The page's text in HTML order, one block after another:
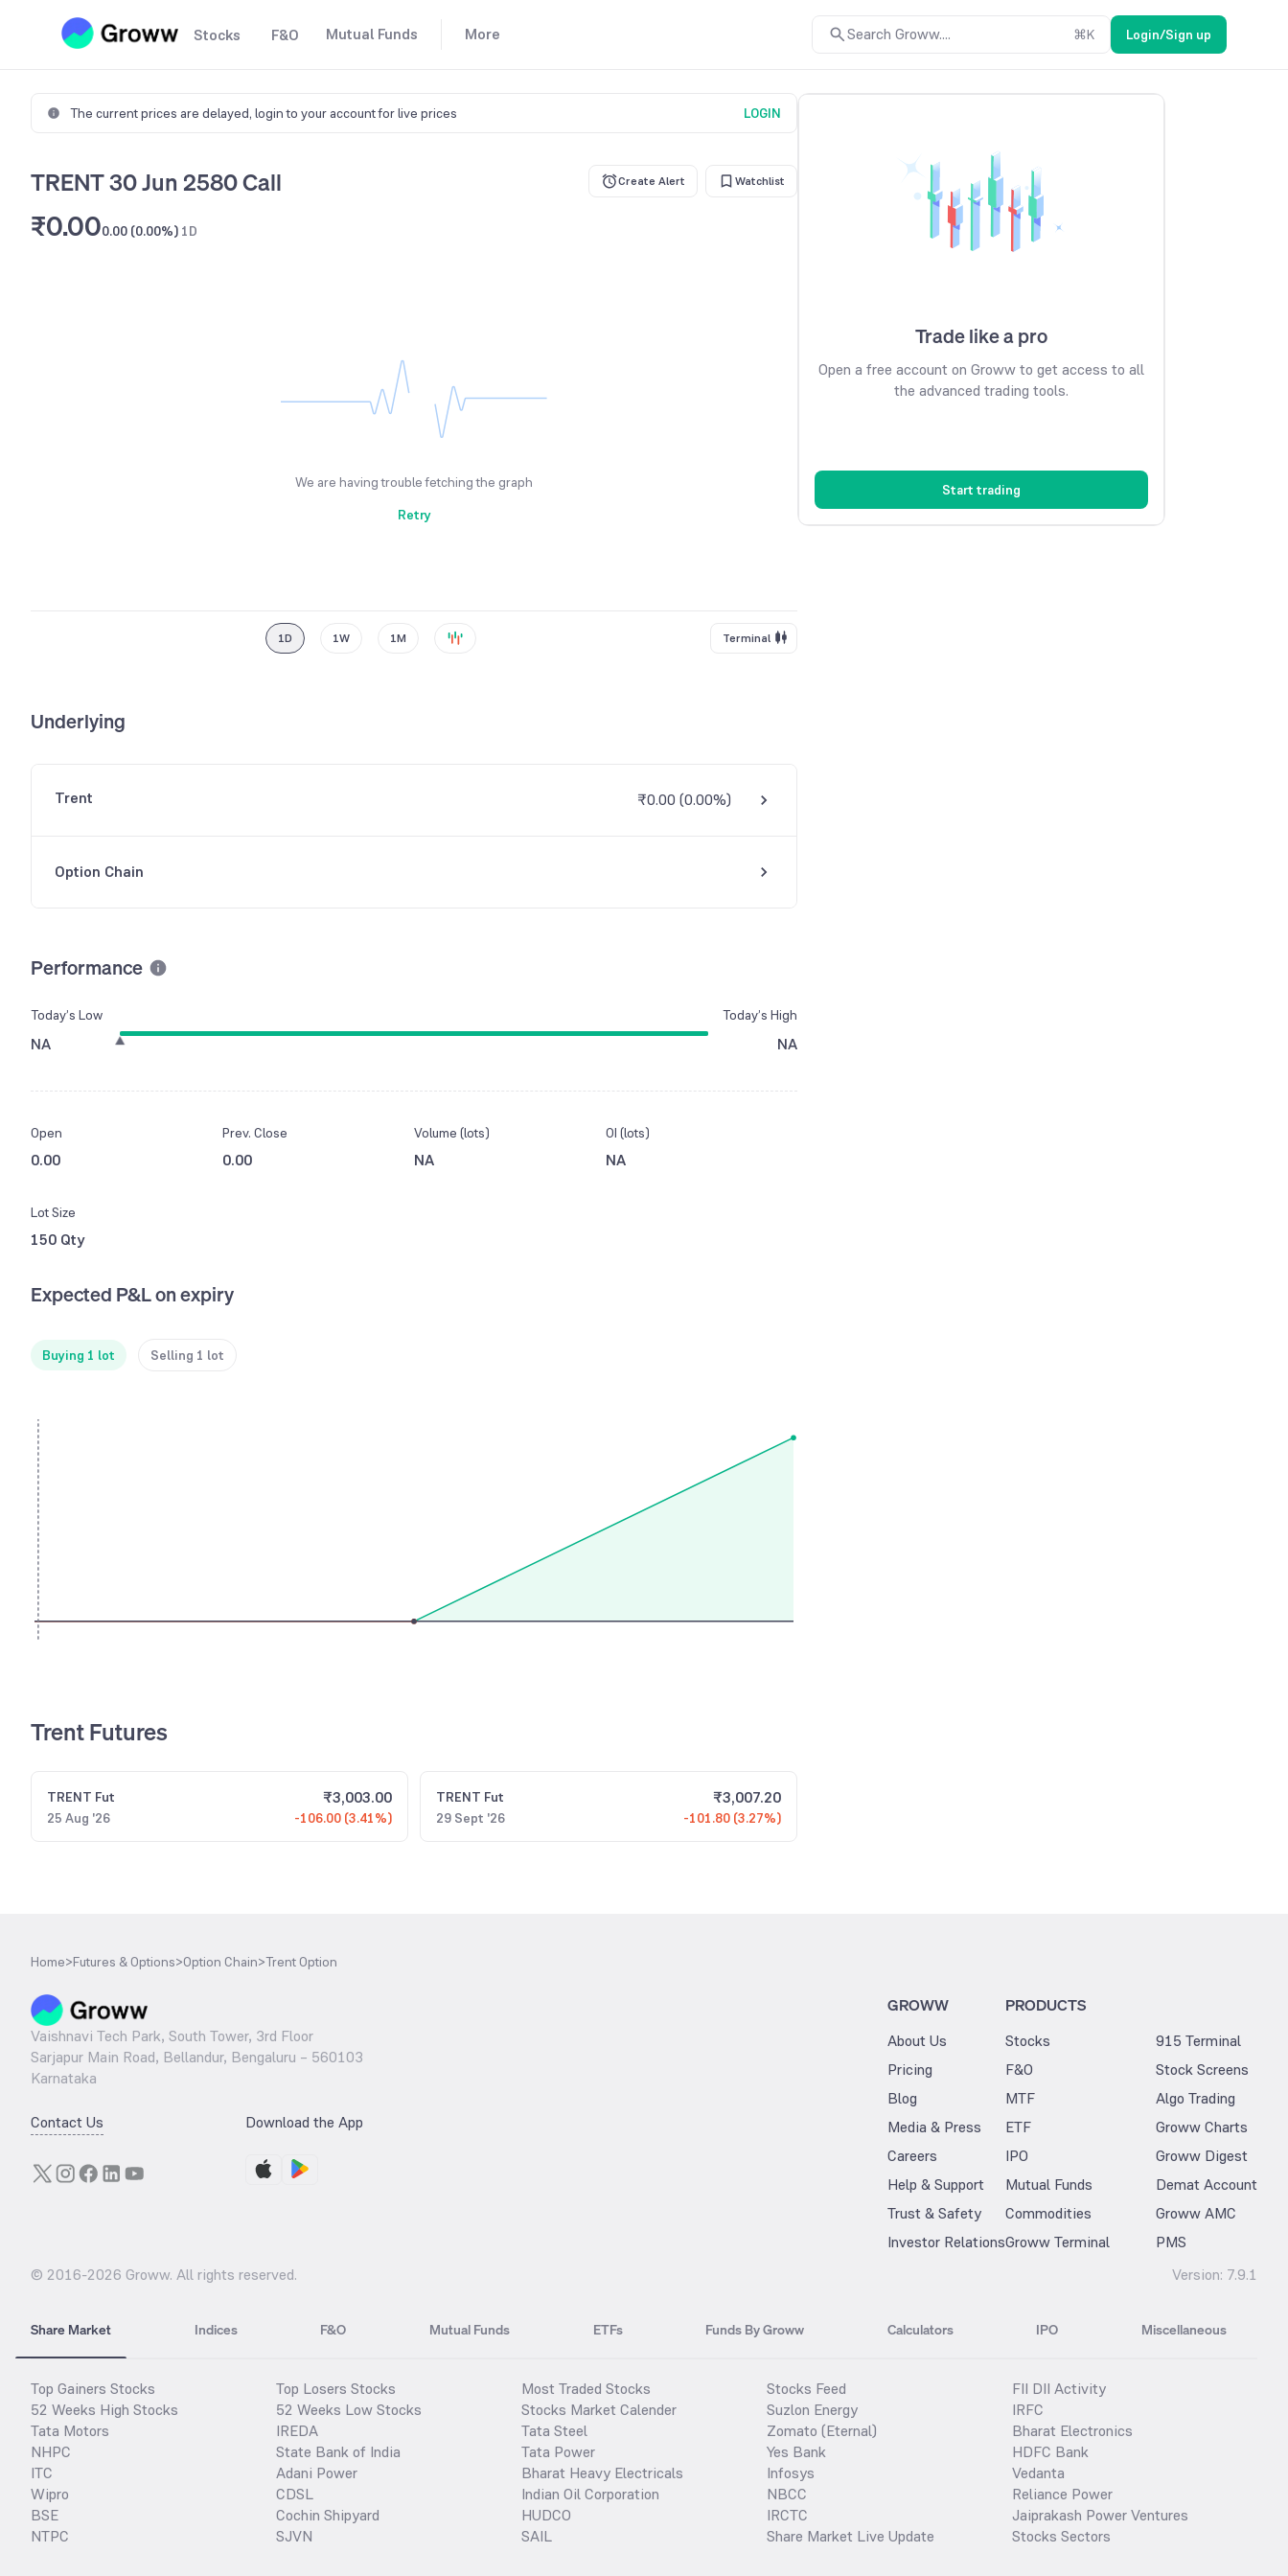
Stocks F&O Mutual Funds More Search Groww.... ⌘K Login/Sign up
The current prices are delayed, login to your account for live prices LOGIN
TRENT 30 Jun 2580 Call Create Alert Watchlist
₹0.000.00 (0.00%) 1D
We are having trouble fetching the graph
Retry
1D 1W 1M Terminal
Underlying
Trent ₹0.00 (0.00%)
Option Chain
Performance
Today’s Low
NA
Today’s High
NA
Open
0.00
Prev. Close
0.00
Volume (lots)
NA
OI (lots)
NA
Lot Size
150 Qty
Expected P&L on expiry
Buying 1 lot Selling 1 lot
Trent Futures
TRENT Fut
25 Aug '26
₹3,003.00
-106.00 (3.41%)
TRENT Fut
29 Sept '26
₹3,007.20
-101.80 (3.27%)
Trade like a pro
Open a free account on Groww to get access to all
the advanced trading tools.
Start trading
Home>Futures & Options>Option Chain>Trent Option
Vaishnavi Tech Park, South Tower, 3rd Floor
Sarjapur Main Road, Bellandur, Bengaluru – 560103
Karnataka
Contact Us Download the App
GROWW
About Us
Pricing
Blog
Media & Press
Careers
Help & Support
Trust & Safety
Investor Relations
PRODUCTS
Stocks
F&O
MTF
ETF
IPO
Mutual Funds
Commodities
Groww Terminal
915 Terminal
Stock Screens
Algo Trading
Groww Charts
Groww Digest
Demat Account
Groww AMC
PMS
© 2016-2026 Groww. All rights reserved. Version: 7.9.1
Share Market Indices F&O Mutual Funds ETFs Funds By Groww Calculators IPO Miscellaneous
Top Gainers Stocks
52 Weeks High Stocks
Tata Motors
NHPC
ITC
Wipro
BSE
NTPC
Top Losers Stocks
52 Weeks Low Stocks
IREDA
State Bank of India
Adani Power
CDSL
Cochin Shipyard
SJVN
Most Traded Stocks
Stocks Market Calender
Tata Steel
Tata Power
Bharat Heavy Electricals
Indian Oil Corporation
HUDCO
SAIL
Stocks Feed
Suzlon Energy
Zomato (Eternal)
Yes Bank
Infosys
NBCC
IRCTC
Share Market Live Update
FII DII Activity
IRFC
Bharat Electronics
HDFC Bank
Vedanta
Reliance Power
Jaiprakash Power Ventures
Stocks Sectors